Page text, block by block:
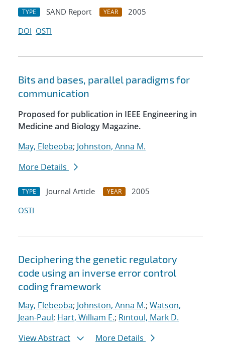
TYPE SAND Report YEAR
2005
DOI OSTI
Bits and bases, parallel paradigms for
communication
Proposed for publication in IEEE Engineering in
Medicine and Biology Magazine.
May, Elebeoba; Johnston, Anna M.
More Details
TYPE Journal Article YEAR
2005
OSTI
Deciphering the genetic regulatory
code using an inverse error control
coding framework
May, Elebeoba; Johnston, Anna M.; Watson,
Jean-Paul; Hart, William E.; Rintoul, Mark D.
View Abstract
More Details